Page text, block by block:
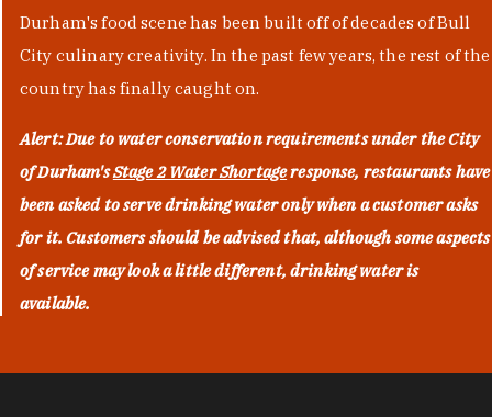
Durham's food scene has been built off of decades of Bull
City culinary creativity. In the past few years, the rest of the
country has finally caught on.
Alert: Due to water conservation requirements under the City
of Durham'sStage 2 Water Shortageresponse, restaurants have
been asked to serve drinking water only when a customer asks
for it. Customers should be advised that, although some aspects
of service may look a little different, drinking water is
available.